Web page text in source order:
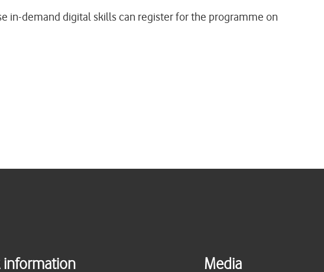
in-demand digital skills can register for the programme on
information Media